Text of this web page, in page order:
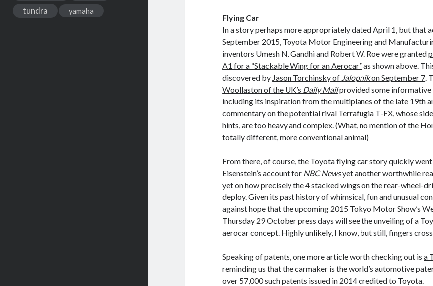
tundra yamaha
Flying Car
In a story perhaps more appropriately dated April 1, but that
September 2015, Toyota Motor Engineering and
inventors Umesh N. Gandhi and Robert W. Roe were granted
A1 for a “Stackable Wing for an Aerocar”as shown above.
discovered by Jason Torchinsky of Jalopnikon September 7.
Woollaston of the UK’s Daily Mailprovided some
including its inspiration from the multiplanes of the late 19th
commentary on the potential rival Terrafugia T-FX, whose
hints, are too heavy and complex. (What, no mention of the
totally different, more conventional animal)
From there, of course, the Toyota flying car story quickly
Eisenstein’s account for NBC Newsyet another worthwhile
yet on how precisely the 4 stacked wings on the rear-wheel-
deploy. Given its past history of whimsical, fun and unusual
against hope that the upcoming 2015 Tokyo Motor Show’s
Thursday 29 October press days will see the unveiling of a
aerocar concept. Highly unlikely, I know, but still, fingers
Speaking of patents, one more article worth checking out isa
reminding us that the carmaker is the world’s automotive
over 57,000 such patents issued in 2014 credited to Toyota.